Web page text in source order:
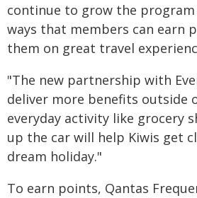
continue to grow the program
ways that members can earn
them on great travel
"The new partnership with
deliver more benefits outside
everyday activity like grocery
up the car will help Kiwis get
dream holiday."
To earn points, Qantas